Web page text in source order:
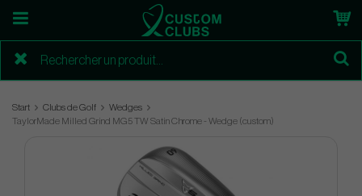
Start Clubs de Golf
Wedges
TaylorMade Milled Grind MG5 TW Satin Chrome - Wedge (custom)